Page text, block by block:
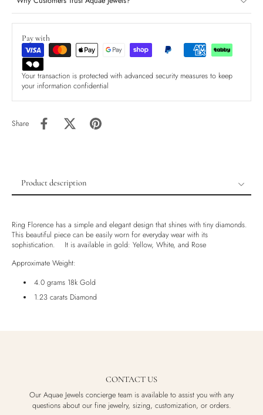
Pay with
Your transaction is protected with advanced security measures to keep
your information confidential
Share
Product description
Shipping & Returns
Ethically Sourced
Ring Florence has a simple and elegant design that shines with tiny diamonds.
This beautiful piece can be easily worn for everyday wear with its
sophistication. It is available in gold: Yellow, White, and Rose
Approximate Weight:
4.0 grams 18k Gold
1.23 carats Diamond
CONTACT US
Our Aquae Jewels concierge team is available to assist you with any
questions about our fine jewelry, sizing, customization, or orders.